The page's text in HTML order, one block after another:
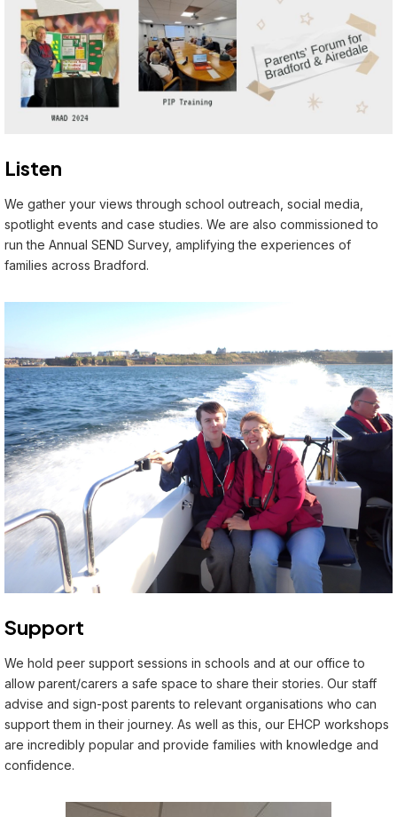
Listen
We gather your views through school outreach, social media,
spotlight events and case studies. We are also commissioned to
run the Annual SEND Survey, amplifying the experiences of
families across Bradford.
Support
We hold peer support sessions in schools and at our office to
allow parent/carers a safe space to share their stories. Our staff
advise and sign-post parents to relevant organisations who can
support them in their journey. As well as this, our EHCP workshops
are incredibly popular and provide families with knowledge and
confidence.